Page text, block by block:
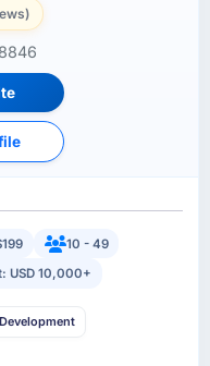
10 - 49
USD 10,000+